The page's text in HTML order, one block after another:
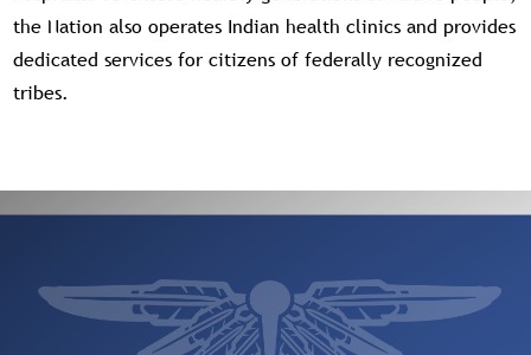
the Nation also operates Indian health clinics and provides
dedicated services for citizens of federally recognized
tribes.